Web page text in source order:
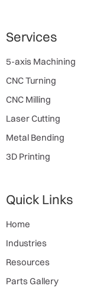
Services
5-axis Machining
CNC Turning
CNC Milling
Laser Cutting
Metal Bending
3D Printing
Quick Links
Home
Industries
Resources
Parts Gallery